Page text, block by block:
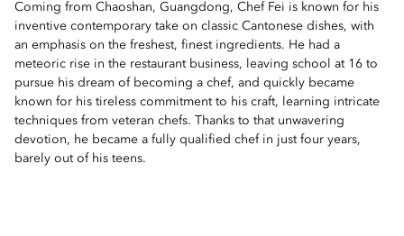
Coming from Chaoshan, Guangdong, Chef Fei is known for his
inventive contemporary take on classic Cantonese dishes, with
an emphasis on the freshest, finest ingredients. He had a
meteoric rise in the restaurant business, leaving school at 16 to
pursue his dream of becoming a chef, and quickly became
known for his tireless commitment to his craft, learning intricate
techniques from veteran chefs. Thanks to that unwavering
devotion, he became a fully qualified chef in just four years,
barely out of his teens.